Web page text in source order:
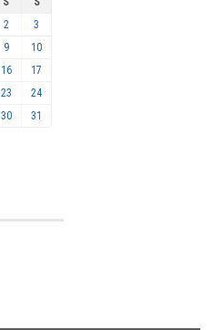
2
3
9
10
16
17
23
24
30 31